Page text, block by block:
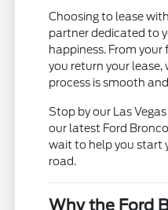
Choosing to lease
partner dedicated to
happiness. From
you return your lease,
process is smooth
Stop by our Las
our latest Ford
wait to help you start
road.
Why the Ford